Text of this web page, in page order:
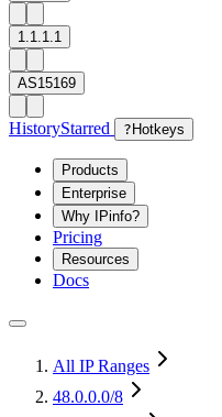
1.1.1.1
AS15169
HistoryStarred ? Hotkeys
Products
Enterprise
Why IPinfo?
Pricing
Resources
Docs
All IP Ranges
48.0.0.0/8